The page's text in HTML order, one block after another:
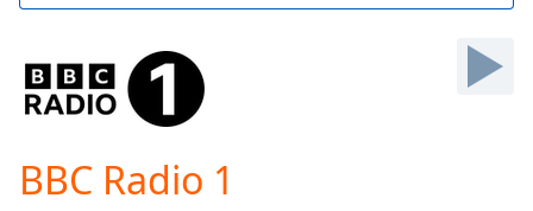
Player
loading.
Play
Video
Skip
Backward
BBC Radio 1